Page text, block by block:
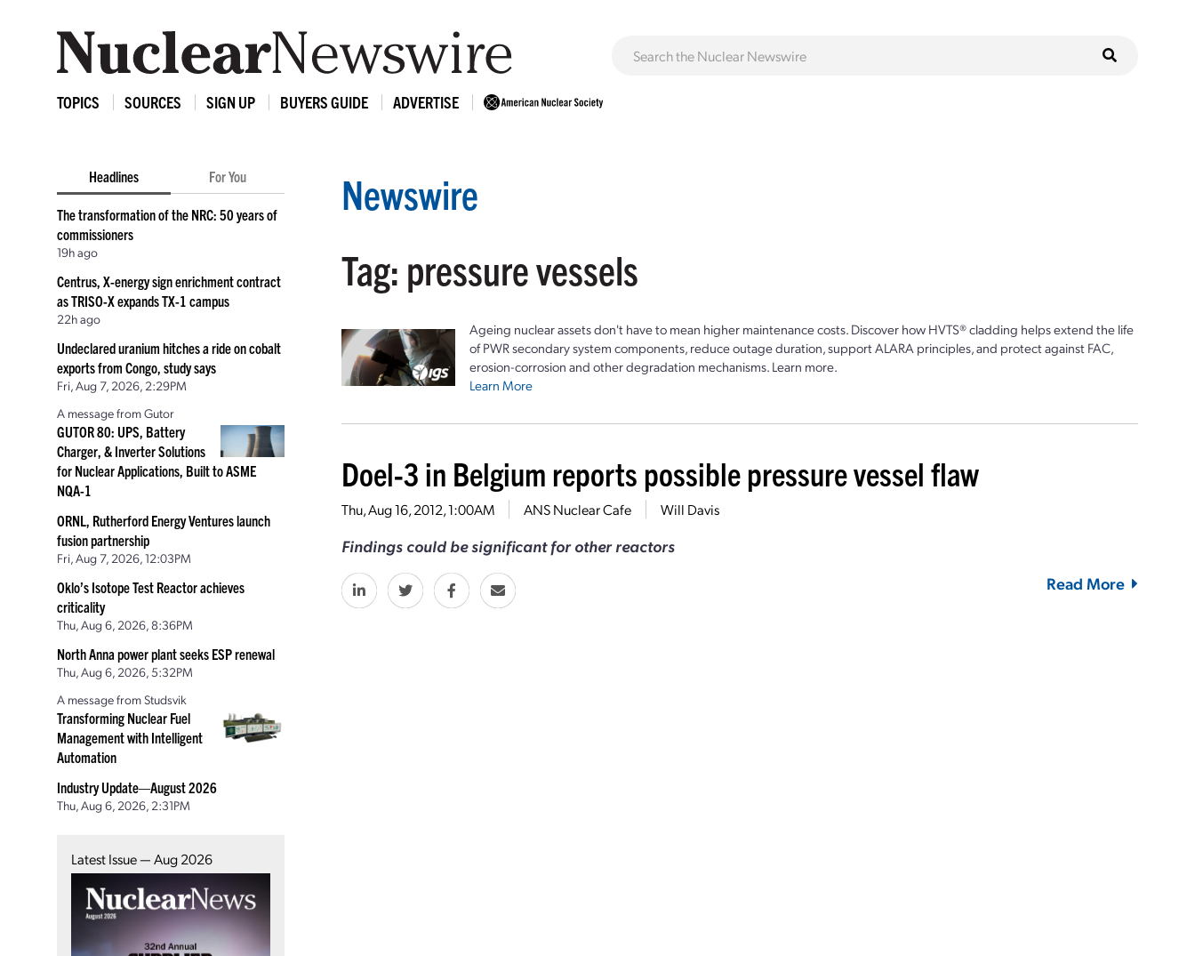
TOPICS SOURCES SIGN UP BUYERS GUIDE ADVERTISE
Headlines For You
The transformation of the NRC: 50 years of
commissioners
19h ago
Centrus, X-energy sign enrichment contract
as TRISO-X expands TX-1 campus
22h ago
Undeclared uranium hitches a ride on cobalt
exports from Congo, study says
Fri, Aug 7, 2026, 2:29PM
A message from Gutor
GUTOR 80: UPS, Battery
Charger, & Inverter Solutions
for Nuclear Applications, Built to ASME
NQA-1
ORNL, Rutherford Energy Ventures launch
fusion partnership
Fri, Aug 7, 2026, 12:03PM
Oklo’s Isotope Test Reactor achieves
criticality
Thu, Aug 6, 2026, 8:36PM
North Anna power plant seeks ESP renewal
Thu, Aug 6, 2026, 5:32PM
A message from Studsvik
Transforming Nuclear Fuel
Management with Intelligent
Automation
Industry Update—August 2026
Thu, Aug 6, 2026, 2:31PM
Latest Issue — Aug 2026
Newswire
Tag: pressure vessels
Ageing nuclear assets don't have to mean higher maintenance costs. Discover how HVTS® cladding helps extend the life
of PWR secondary system components, reduce outage duration, support ALARA principles, and protect against FAC,
erosion-corrosion and other degradation mechanisms. Learn more.
Learn More
Doel-3 in Belgium reports possible pressure vessel flaw
Thu, Aug 16, 2012, 1:00AM ANS Nuclear Cafe Will Davis
Findings could be significant for other reactors
Read More